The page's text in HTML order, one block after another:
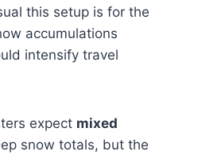
this setup is for the
accumulations
intensify travel
expect mixed
snow totals, but the